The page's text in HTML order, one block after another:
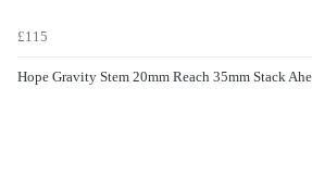
£115
Hope Gravity Stem 20mm Reach 35mm Stack